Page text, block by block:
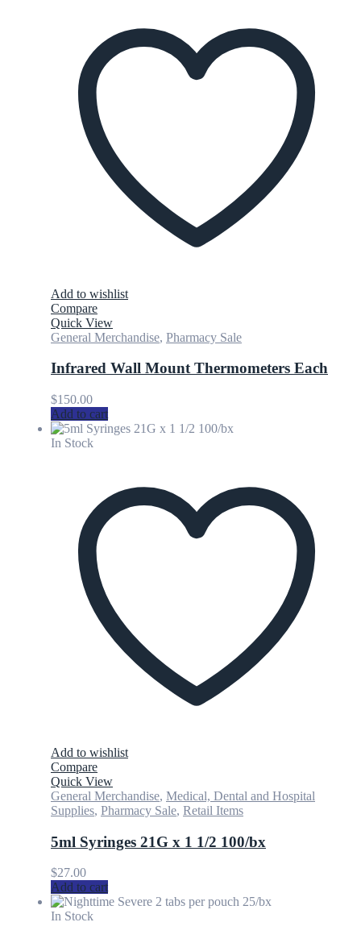
Add to wishlist
Compare
Quick View
General Merchandise, Pharmacy Sale
Infrared Wall Mount Thermometers Each
$150.00
Add to cart
In Stock
Add to wishlist
Compare
Quick View
General Merchandise, Medical, Dental and Hospital
Supplies, Pharmacy Sale, Retail Items
5ml Syringes 21G x 1 1/2 100/bx
$27.00
Add to cart
In Stock